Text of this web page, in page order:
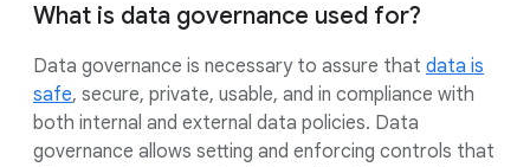
What is data governance used for?
Data governance is necessary to assure that data is
safe, secure, private, usable, and in compliance with
both internal and external data policies. Data
governance allows setting and enforcing controls that